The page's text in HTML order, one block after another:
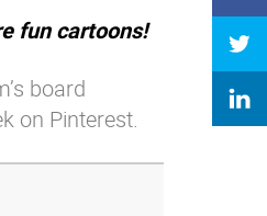
fun cartoons!
board
on Pinterest.